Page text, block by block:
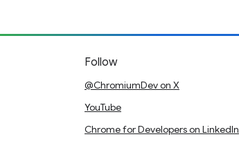
Follow
@ChromiumDev on X
YouTube
Chrome for Developers on LinkedIn